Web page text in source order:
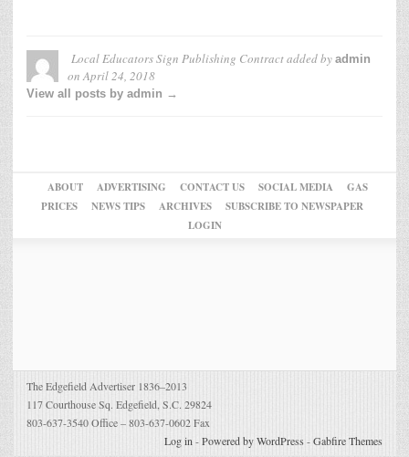
Local Educators Sign Publishing Contractadded by admin
onApril 24, 2018
View all posts by admin →
ABOUT ADVERTISING CONTACT US SOCIAL MEDIA
GAS
PRICES
NEWS TIPS ARCHIVES
SUBSCRIBE TO NEWSPAPER
LOGIN
The Edgefield Advertiser 1836–2013
117 Courthouse Sq. Edgefield, S.C. 29824
803-637-3540 Office – 803-637-0602 Fax
Log in-Powered by WordPress -Gabfire Themes